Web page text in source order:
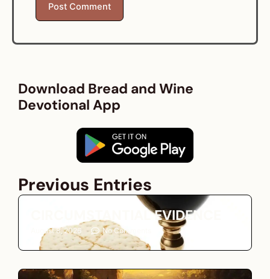
Download Bread and Wine
Devotional App
Previous Entries
CIRCUMSTANTIAL EVIDENCE
August 8, 2026 No Comments